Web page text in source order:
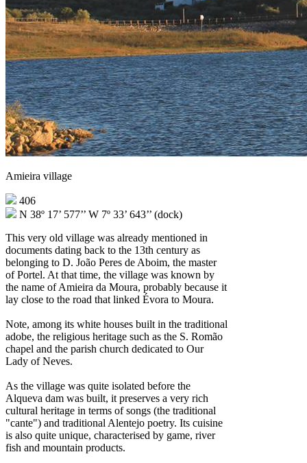
Amieira village
406
N 38º 17’ 577’’ W 7º 33’ 643’’ (dock)
This very old village was already mentioned in
documents dating back to the 13th century as
belonging to D. João Peres de Aboim, the master
of Portel. At that time, the village was known by
the name of Amieira da Moura, probably because it
lay close to the road that linked Évora to Moura.
Note, among its white houses built in the traditional
adobe, the religious heritage such as the S. Romão
chapel and the parish church dedicated to Our
Lady of Neves.
As the village was quite isolated before the
Alqueva dam was built, it preserves a very rich
cultural heritage in terms of songs (the traditional
"cante") and traditional Alentejo poetry. Its cuisine
is also quite unique, characterised by game, river
fish and mountain products.